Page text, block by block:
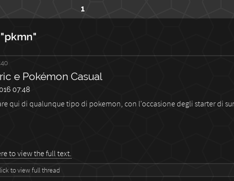
1
e Pokémon Casual
07:48
qui di qualunque tipo di pokemon, con l'occasione degli starter di
to view the full text.
to view full thread